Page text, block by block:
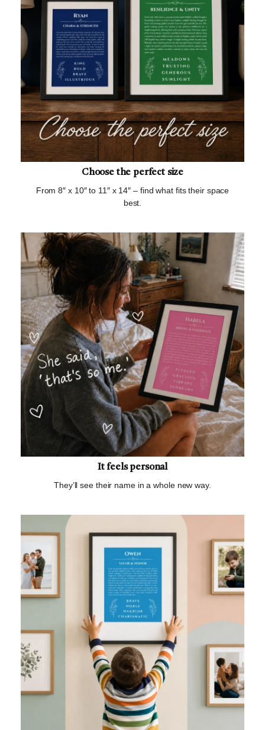
Choose the perfect size
From 8″ x 10″ to 11″ x 14″ – find what fits their space
best.
It feels personal
They’ll see their name in a whole new way.